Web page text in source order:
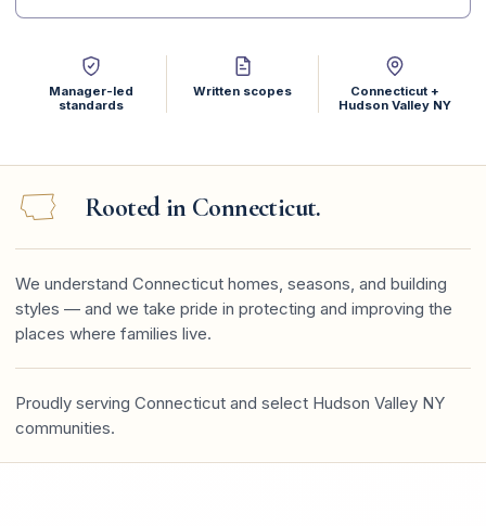
Manager-led
standards
Written scopes
Connecticut +
Hudson Valley NY
Rooted in Connecticut.
We understand Connecticut homes, seasons, and building
styles — and we take pride in protecting and improving the
places where families live.
Proudly serving Connecticut and select Hudson Valley NY
communities.